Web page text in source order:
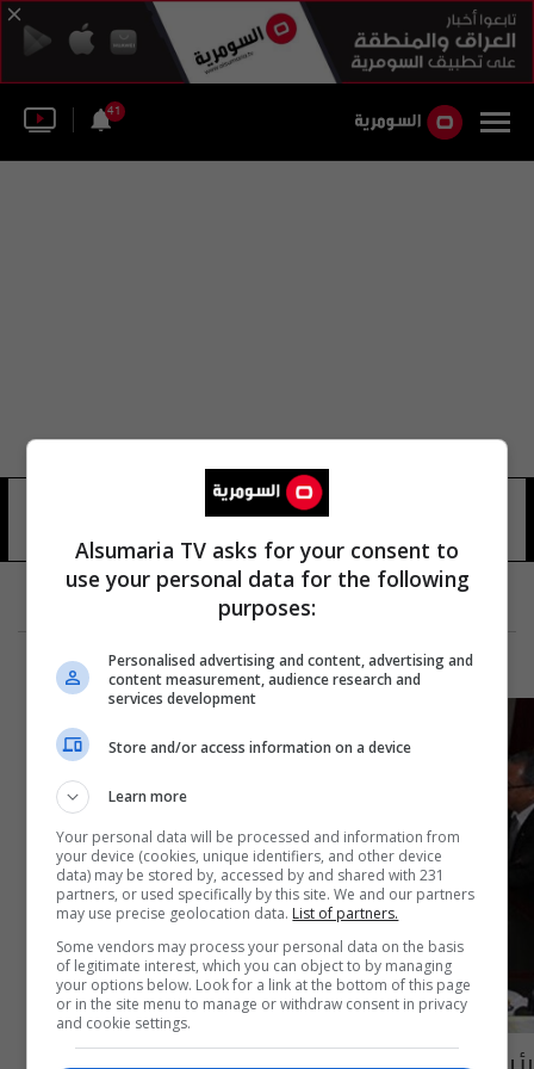
41
Alsumaria TV asks for your consent to
use your personal data for the following
purposes:
Personalised advertising and content, advertising and
content measurement, audience research and
services development
Store and/or access information on a device
Learn more
Your personal data will be processed and information from
your device (cookies, unique identifiers, and other device
data) may be stored by, accessed by and shared with 231
partners, or used specifically by this site. We and our partners
may use precise geolocation data. List of partners.
Some vendors may process your personal data on the basis
of legitimate interest, which you can object to by managing
your options below. Look for a link at the bottom of this page
or in the site menu to manage or withdraw consent in privacy
and cookie settings.